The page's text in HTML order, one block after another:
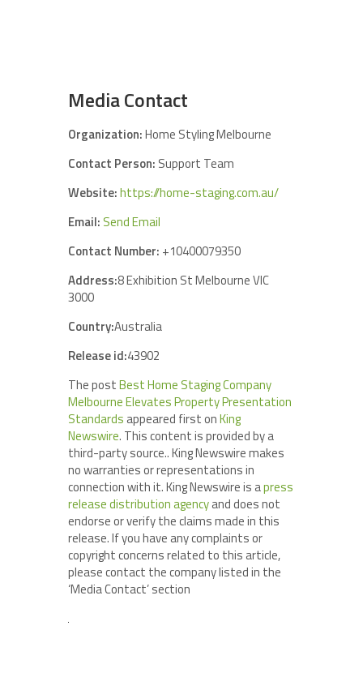
Media Contact
Organization:Home Styling Melbourne
Contact Person: Support Team
Website:https://home-staging.com.au/
Email: Send Email
Contact Number: +10400079350
Address:8 Exhibition St Melbourne VIC
3000
Country:Australia
Release id:43902
The postBest Home Staging Company
Melbourne Elevates Property Presentation
Standards appeared first onKing
Newswire. This content is provided by a
third-party source.. King Newswire makes
no warranties or representations in
connection with it. King Newswire is apress
release distribution agencyand does not
endorse or verify the claims made in this
release. If you have any complaints or
copyright concerns related to this article,
please contact the company listed in the
‘Media Contact’ section